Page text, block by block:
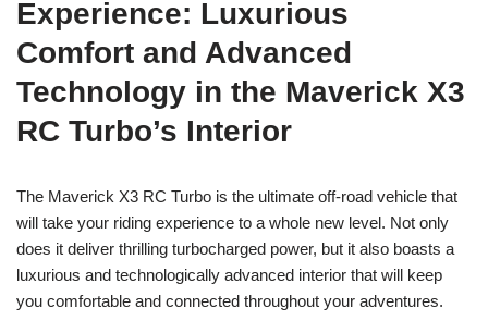
Experience: Luxurious
Comfort and Advanced
Technology in the Maverick X3
RC Turbo’s Interior
The Maverick X3 RC Turbo is the ultimate off-road vehicle that
will take your riding experience to a whole new level. Not only
does it deliver thrilling turbocharged power, but it also boasts a
luxurious and technologically advanced interior that will keep
you comfortable and connected throughout your adventures.